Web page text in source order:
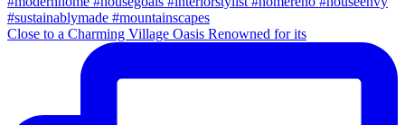
Close to a Charming Village Oasis Renowned for its